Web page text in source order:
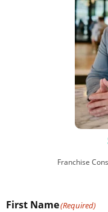
Franchise
First Name(Required)